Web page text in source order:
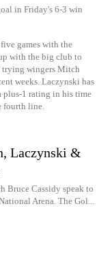
in Friday's 6-3 win
games with the
with the big club to
trying wingers Mitch
weeks. Laczynski has
plus-1 rating in his time
fourth line.
Laczynski &
Bruce Cassidy speak to
Arena. The Gol...